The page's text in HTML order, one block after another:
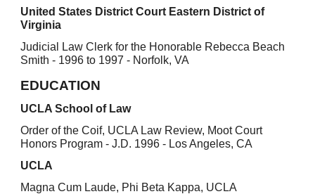
United States District Court Eastern District of
Virginia
Judicial Law Clerk for the Honorable Rebecca Beach
Smith - 1996 to 1997 - Norfolk, VA
EDUCATION
UCLA School of Law
Order of the Coif, UCLA Law Review, Moot Court
Honors Program - J.D. 1996 - Los Angeles, CA
UCLA
Magna Cum Laude, Phi Beta Kappa, UCLA